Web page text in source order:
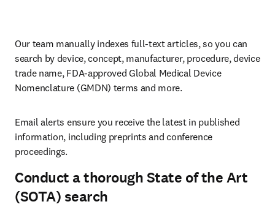
Our team manually indexes full-text articles, so you can
search by device, concept, manufacturer, procedure, device
trade name, FDA-approved Global Medical Device
Nomenclature (GMDN) terms and more.
Email alerts ensure you receive the latest in published
information, including preprints and conference
proceedings.
Conduct a thorough State of the Art
(SOTA) search